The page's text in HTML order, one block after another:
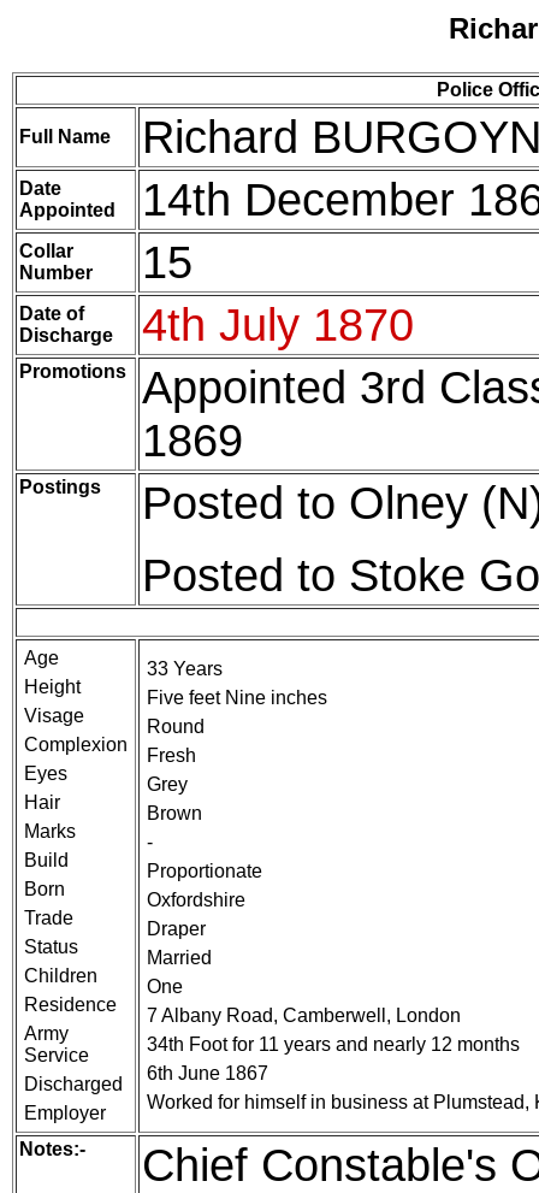
Police
Full Name Richard
Date
Appointed
14th December
Collar
Number
15
Date of
Discharge
4th July 1870
Promotions
Appointed 3rd
1869
Postings
Posted to Olney
Posted to Stoke
Age
Height
Visage
Complexion
Eyes
Hair
Marks
Build
Born
Trade
Status
Children
Residence
Army
Service
Discharged
Employer
33 Years
Five feet Nine inches
Round
Fresh
Grey
Brown
-
Proportionate
Oxfordshire
Draper
Married
One
7 Albany Road, Camberwell, London
34th Foot for 11 years and nearly 12 months
6th June 1867
Worked for himself in business at Plumstead,
Notes:-
Chief Constable's